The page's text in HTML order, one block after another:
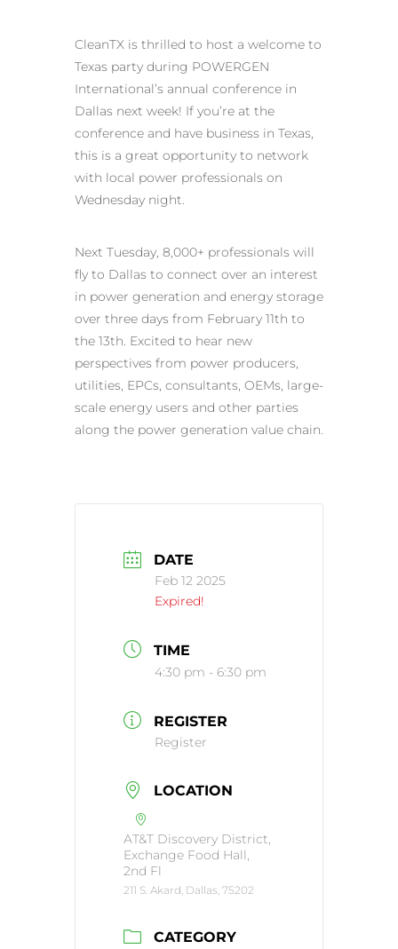
CleanTX is thrilled to host a welcome to
Texas party during POWERGEN
International’s annual conference in
Dallas next week! If you’re at the
conference and have business in Texas,
this is a great opportunity to network
with local power professionals on
Wednesday night.
Next Tuesday, 8,000+ professionals will
fly to Dallas to connect over an interest
in power generation and energy storage
over three days from February 11th to
the 13th. Excited to hear new
perspectives from power producers,
utilities, EPCs, consultants, OEMs, large-
scale energy users and other parties
along the power generation value chain.
DATE
Feb 12 2025
Expired!
TIME
4:30 pm - 6:30 pm
REGISTER
Register
LOCATION
AT&T Discovery District,
Exchange Food Hall,
2nd Fl
211 S. Akard, Dallas, 75202
CATEGORY